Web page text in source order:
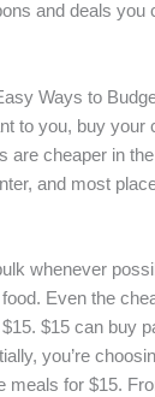
and deals
Ways to
to you, buy your
are cheaper in
and most
whenever
Even the
$15 can buy
you’re
meals for $15.